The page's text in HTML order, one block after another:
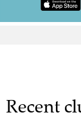
Recent